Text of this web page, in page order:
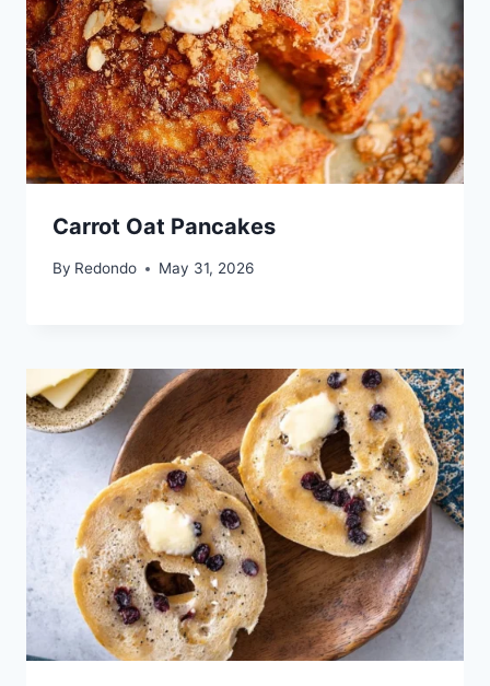
Carrot Oat Pancakes
By Redondo May 31, 2026